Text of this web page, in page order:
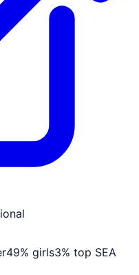
49% girls3% top SEA